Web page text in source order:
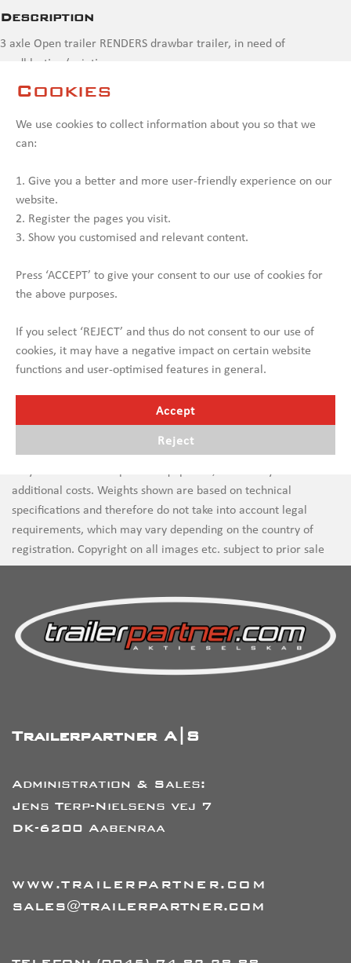
Cookies
We use cookies to collect information about you so that we
can:
1. Give you a better and more user-friendly experience on our
website.
2. Register the pages you visit.
3. Show you customised and relevant content.
Press ‘ACCEPT’ to give your consent to our use of cookies for
the above purposes.
If you select ‘REJECT’ and thus do not consent to our use of
cookies, it may have a negative impact on certain website
functions and user-optimised features in general.
Accept
Reject
Description
3 axle Open trailer RENDERS drawbar trailer, in need of
sandblasting/painting
additional costs. Weights shown are based on technical
specifications and therefore do not take into account legal
requirements, which may vary depending on the country of
registration. Copyright on all images etc. subject to prior sale
Trailerpartner A|S
Administration & Sales:
Jens Terp-Nielsens vej 7
DK-6200 Aabenraa
WWW.TRAILERPARTNER.COM
SALES@TRAILERPARTNER.COM